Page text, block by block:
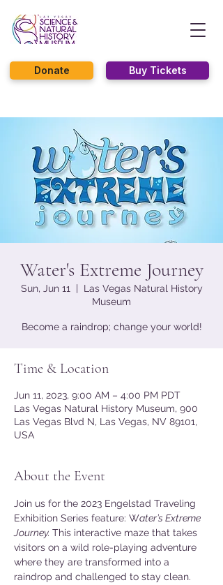
Buy Tickets
Donate
Water's Extreme Journey
Sun, Jun 11
  |
Las Vegas Natural History
Museum
Become a raindrop; change your world!
Time & Location
Jun 11, 2023, 9:00 AM – 4:00 PM PDT
Las Vegas Natural History Museum, 900
Las Vegas Blvd N, Las Vegas, NV 89101,
USA
About the Event
Join us for the 2023 Engelstad Traveling
Exhibition Series feature: Water’s Extreme
Journey. This interactive maze that takes
visitors on a wild role-playing adventure
where they are transformed into a
raindrop and challenged to stay clean.